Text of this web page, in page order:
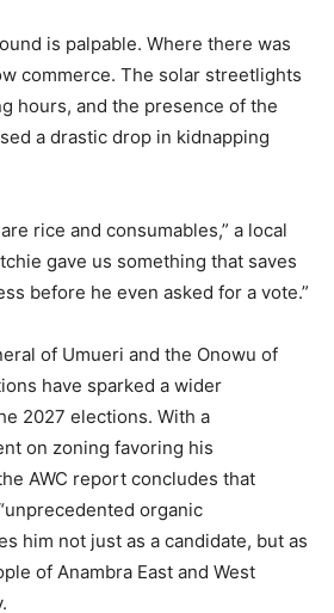
is palpable. Where there was
commerce. The solar streetlights
hours, and the presence of the
a drastic drop in kidnapping
rice and consumables,” a local
gave us something that saves
before he even asked for a vote.”
of Umueri and the Onowu of
have sparked a wider
2027 elections. With a
on zoning favoring his
AWC report concludes that
organic
him not just as a candidate, but as
of Anambra East and West